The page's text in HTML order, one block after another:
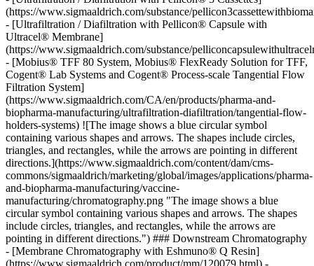
(https://www.sigmaaldrich.com/substance/
- [Ultrafiltration / Diafiltration with Pellicon® Capsule with
Ultracel® Membrane]
(https://www.sigmaaldrich.com/substance/
- [Mobius® TFF 80 System, Mobius® FlexReady Solution for TFF,
Cogent® Lab Systems and Cogent® Process-scale Tangential Flow
Filtration System]
(https://www.sigmaaldrich.com/CA/en/products/pharma-and-
biopharma-manufacturing/ultrafiltration-diafiltration/tangential-flow-
holders-systems) ![The image shows a blue circular symbol
containing various shapes and arrows. The shapes include circles,
triangles, and rectangles, while the arrows are pointing in different
directions.](https://www.sigmaaldrich.com/content/dam/cms-
commons/sigmaaldrich/marketing/global/images/applications/pharma-
and-biopharma-manufacturing/vaccine-
manufacturing/chromatography.png "The image shows a blue
circular symbol containing various shapes and arrows. The shapes
include circles, triangles, and rectangles, while the arrows are
pointing in different directions.") ### Downstream Chromatography
- [Membrane Chromatography with Eshmuno® Q Resin]
(https://www.sigmaaldrich.com/product/mm/120079.html) -